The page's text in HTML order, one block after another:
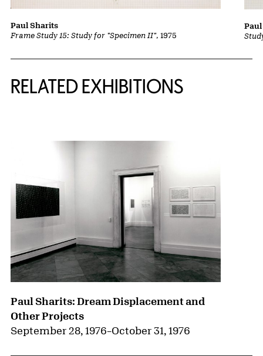
Frame Study 15: Study for "Specimen II", 1975
Paul Sharits
RELATED EXHIBITIONS
Paul Sharits: Dream Displacement and
Other Projects
September 28, 1976–October 31, 1976